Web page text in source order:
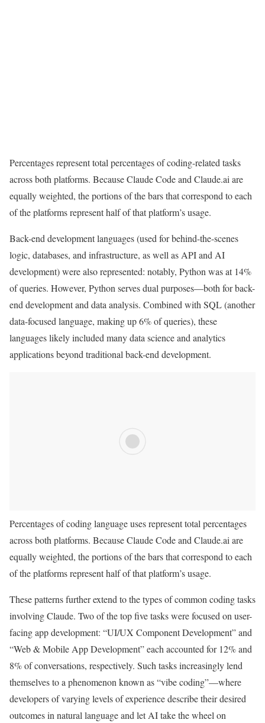
Percentages represent total percentages of coding-related tasks
across both platforms. Because Claude Code and Claude.ai are
equally weighted, the portions of the bars that correspond to each
of the platforms represent half of that platform’s usage.
Back-end development languages (used for behind-the-scenes
logic, databases, and infrastructure, as well as API and AI
development) were also represented: notably, Python was at 14%
of queries. However, Python serves dual purposes—both for back-
end development and data analysis. Combined with SQL (another
data-focused language, making up 6% of queries), these
languages likely included many data science and analytics
applications beyond traditional back-end development.
Percentages of coding language uses represent total percentages
across both platforms. Because Claude Code and Claude.ai are
equally weighted, the portions of the bars that correspond to each
of the platforms represent half of that platform’s usage.
These patterns further extend to the types of common coding tasks
involving Claude. Two of the top five tasks were focused on user-
facing app development: “UI/UX Component Development” and
“Web & Mobile App Development” each accounted for 12% and
8% of conversations, respectively. Such tasks increasingly lend
themselves to a phenomenon known as “vibe coding”—where
developers of varying levels of experience describe their desired
outcomes in natural language and let AI take the wheel on